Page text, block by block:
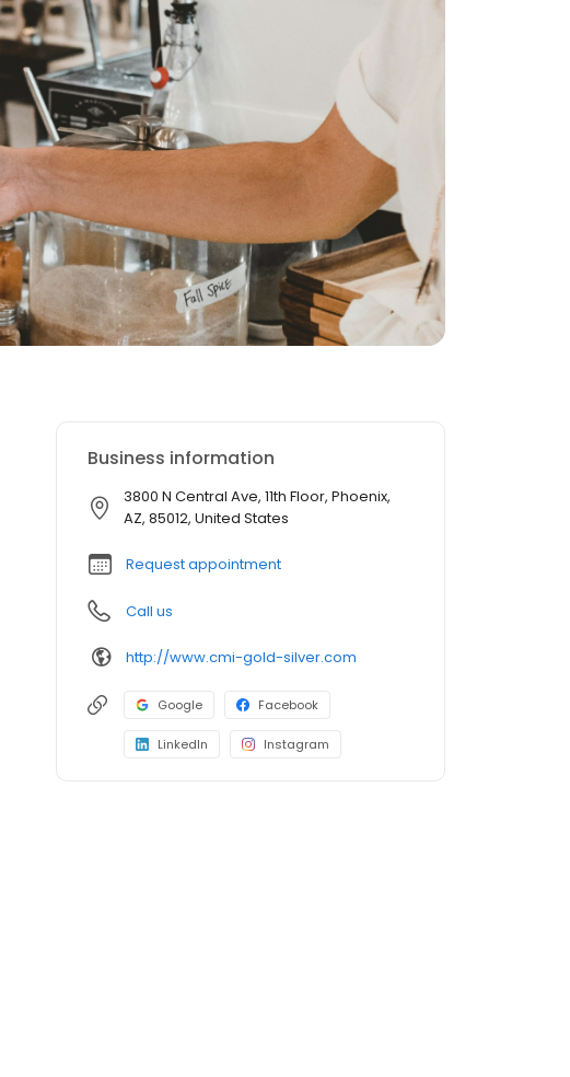
Business information
3800 N Central Ave, 11th Floor, Phoenix,
AZ, 85012, United States
Request appointment
Call us
http://www.cmi-gold-silver.com
Google Facebook
LinkedIn Instagram